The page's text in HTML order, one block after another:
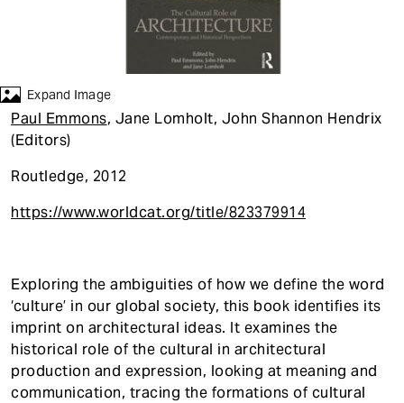
Expand Image
Paul Emmons, Jane Lomholt, John Shannon Hendrix
(Editors)
Routledge, 2012
https://www.worldcat.org/title/823379914
Exploring the ambiguities of how we define the word
‘culture’ in our global society, this book identifies its
imprint on architectural ideas. It examines the
historical role of the cultural in architectural
production and expression, looking at meaning and
communication, tracing the formations of cultural